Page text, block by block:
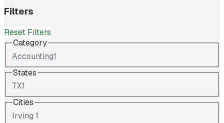
Filters
Reset Filters
Category
Accounting1
States
TX1
Cities
Irving 1